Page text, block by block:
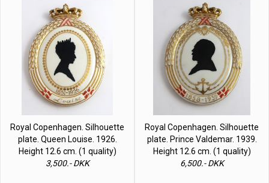
Royal Copenhagen. Silhouette
plate. Queen Louise. 1926.
Height 12.6 cm. (1 quality)
3,500.- DKK
Royal Copenhagen. Silhouette
plate. Prince Valdemar. 1939.
Height 12.6 cm. (1 quality)
6,500.- DKK